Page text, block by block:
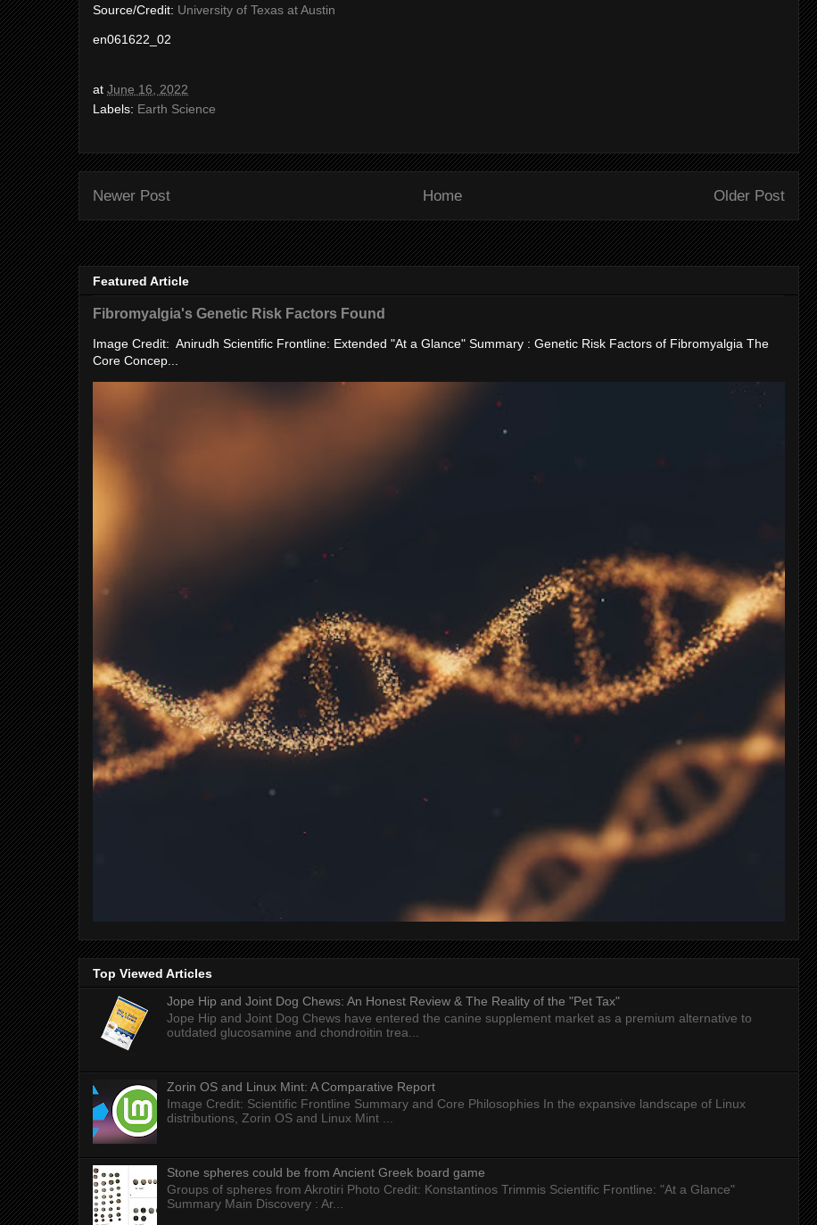
Source/Credit: University of Texas at Austin
en061622_02
at June 16, 2022
Labels: Earth Science
Newer Post Older Post
Home
Featured Article
Fibromyalgia's Genetic Risk Factors Found
Image Credit: Anirudh Scientific Frontline: Extended "At a Glance" Summary : Genetic Risk Factors of Fibromyalgia The
Core Concep...
Top Viewed Articles
Jope Hip and Joint Dog Chews: An Honest Review & The Reality of the "Pet Tax"
Jope Hip and Joint Dog Chews have entered the canine supplement market as a premium alternative to
outdated glucosamine and chondroitin trea...
Zorin OS and Linux Mint: A Comparative Report
Image Credit: Scientific Frontline Summary and Core Philosophies In the expansive landscape of Linux
distributions, Zorin OS and Linux Mint ...
Stone spheres could be from Ancient Greek board game
Groups of spheres from Akrotiri Photo Credit: Konstantinos Trimmis Scientific Frontline: "At a Glance"
Summary Main Discovery : Ar...